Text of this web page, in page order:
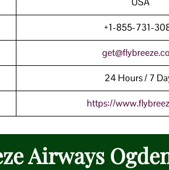
+1-855-731-
24 Hours / 7
https://www.f
Airways